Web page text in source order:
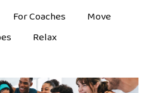
For Coaches
Move
Relax